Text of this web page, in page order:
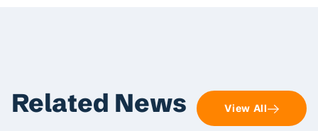
Related News View All